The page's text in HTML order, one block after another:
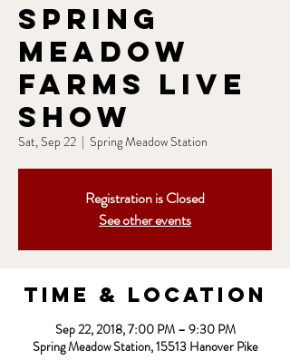
Spring
Meadow
Farms Live
Show
Sat, Sep 22
  |
Spring Meadow Station
Registration is Closed
See other events
Time & Location
Sep 22, 2018, 7:00 PM – 9:30 PM
Spring Meadow Station, 15513 Hanover Pike